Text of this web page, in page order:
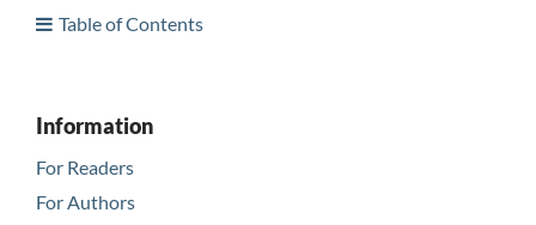
Table of Contents
Information
For Readers
For Authors